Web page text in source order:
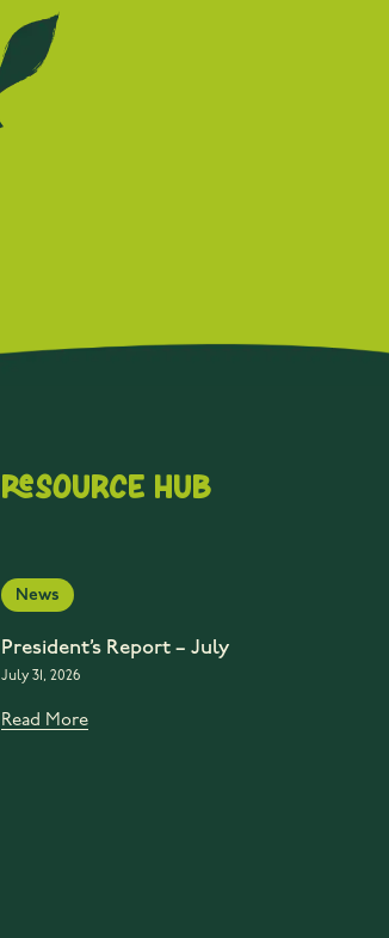
Resource Hub
News
President’s Report – July
July 31, 2026
Read More